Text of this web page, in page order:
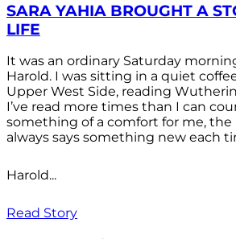
SARA YAHIA BROUGHT A
LIFE
It was an ordinary Saturday
Harold. I was sitting in a quiet
Upper West Side, reading
I’ve read more times than I can
something of a comfort for me,
always says something new each
Harold...
Read Story